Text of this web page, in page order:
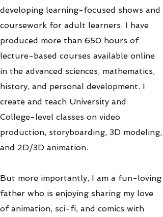
developing learning-focused shows and
coursework for adult learners. I have
produced more than 650 hours of
lecture-based courses available online
in the advanced sciences, mathematics,
history, and personal development. I
create and teach University and
College-level classes on video
production, storyboarding, 3D modeling,
and 2D/3D animation.
But more importantly, I am a fun-loving
father who is enjoying sharing my love
of animation, sci-fi, and comics with